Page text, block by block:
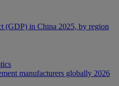
(GDP) in China 2025, by region
manufacturers globally 2026